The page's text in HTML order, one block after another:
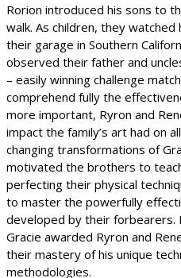
Rorion introduced his sons to
walk. As children, they
their garage in Southern
observed their father and
– easily winning challenge
comprehend fully the
more important, Ryron and
impact the family’s art had on
changing transformations of
motivated the brothers to
perfecting their physical
to master the powerfully
developed by their forbearers.
Gracie awarded Ryron and
their mastery of his unique
methodologies.